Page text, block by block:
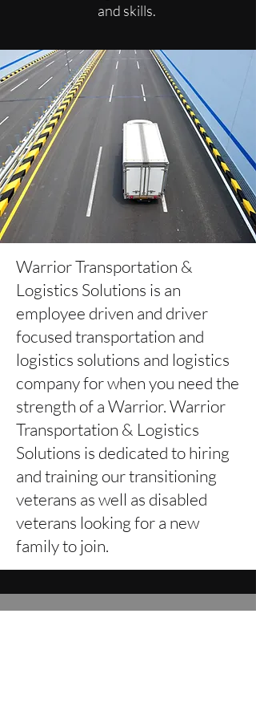
and skills.
Warrior Transportation &
Logistics Solutions is an
employee driven and driver
focused transportation and
logistics solutions and logistics
company for when you need the
strength of a Warrior. Warrior
Transportation & Logistics
Solutions is dedicated to hiring
and training our transitioning
veterans as well as disabled
veterans looking for a new
family to join.